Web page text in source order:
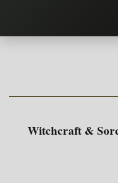
content
Witchcraft &